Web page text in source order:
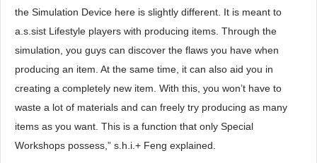
the Simulation Device here is slightly different. It is meant to
a.s.sist Lifestyle players with producing items. Through the
simulation, you guys can discover the flaws you have when
producing an item. At the same time, it can also aid you in
creating a completely new item. With this, you won’t have to
waste a lot of materials and can freely try producing as many
items as you want. This is a function that only Special
Workshops possess,” s.h.i.+ Feng explained.